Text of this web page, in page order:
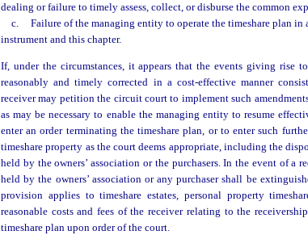
dealing or failure to timely assess, collect, or disburse the common
c.
Failure of the managing entity to operate the timeshare plan in
instrument and this chapter.
If, under the circumstances, it appears that the events giving rise
reasonably and timely corrected in a cost-effective manner
receiver may petition the circuit court to implement such
as may be necessary to enable the managing entity to resume
enter an order terminating the timeshare plan, or to enter such
timeshare property as the court deems appropriate, including the
held by the owners’ association or the purchasers. In the event of a
held by the owners’ association or any purchaser shall be
provision applies to timeshare estates, personal property
reasonable costs and fees of the receiver relating to the
timeshare plan upon order of the court.